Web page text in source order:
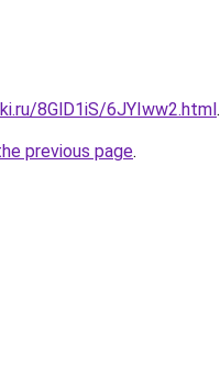
8GlD1iS/6JYIww2.html.
previous page.